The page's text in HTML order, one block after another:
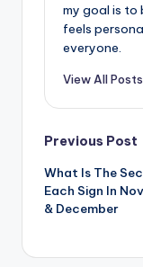
my goal is to
feels
everyone.
View All Posts
Post
Previous Post
What Is The
Each Sign In
& December